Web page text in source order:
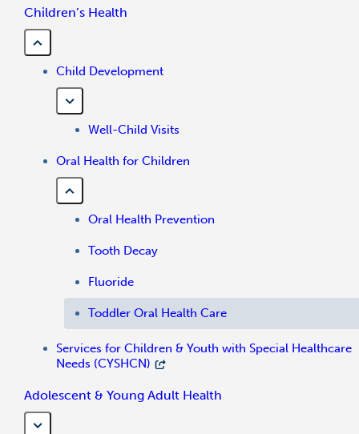
Children’s Health
Child Development
Well-Child Visits
Oral Health for Children
Oral Health Prevention
Tooth Decay
Fluoride
Toddler Oral Health Care
Services for Children & Youth with Special Healthcare
Needs (CYSHCN)
Adolescent & Young Adult Health